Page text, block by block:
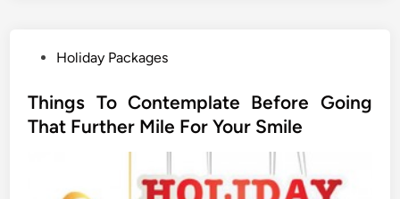
s
t
Holiday Packages
Things To Contemplate Before Going
That Further Mile For Your Smile